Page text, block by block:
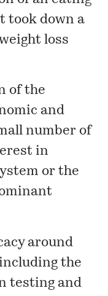
took down a
loss
of the
and
number of
in
or the
around
the
testing and